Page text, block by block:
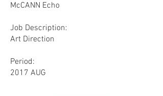
McCANN Echo
​Job Description:
Art Direction
Period:
2017 AUG